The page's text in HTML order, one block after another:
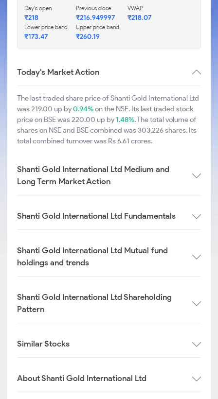
Day's open
₹218
Previous close
₹216.949997
VWAP
₹218.07
Lower price band
₹173.47
Upper price band
₹260.19
Today's Market Action
The last traded share price of Shanti Gold International Ltd
was 219.00 up by0.94%on the NSE. Its last traded stock
price on BSE was 220.00 up by1.48%. The total volume of
shares on NSE and BSE combined was 303,226 shares. Its
total combined turnover was Rs 6.61 crores.
Shanti Gold International Ltd Medium and
Long Term Market Action
Shanti Gold International Ltd Fundamentals
Shanti Gold International Ltd Mutual fund
holdings and trends
Shanti Gold International Ltd Shareholding
Pattern
Similar Stocks
About Shanti Gold International Ltd